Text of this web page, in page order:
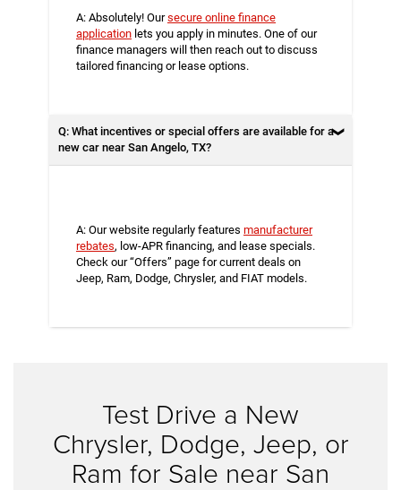
A: Absolutely! Oursecure online finance
application lets you apply in minutes. One of our
finance managers will then reach out to discuss
tailored financing or lease options.
Q: What incentives or special offers are available for a
new car near San Angelo, TX?
A: Our website regularly features manufacturer
rebates, low-APR financing, and lease specials.
Check our “Offers” page for current deals on
Jeep, Ram, Dodge, Chrysler, and FIAT models.
Test Drive a New
Chrysler, Dodge, Jeep, or
Ram for Sale near San